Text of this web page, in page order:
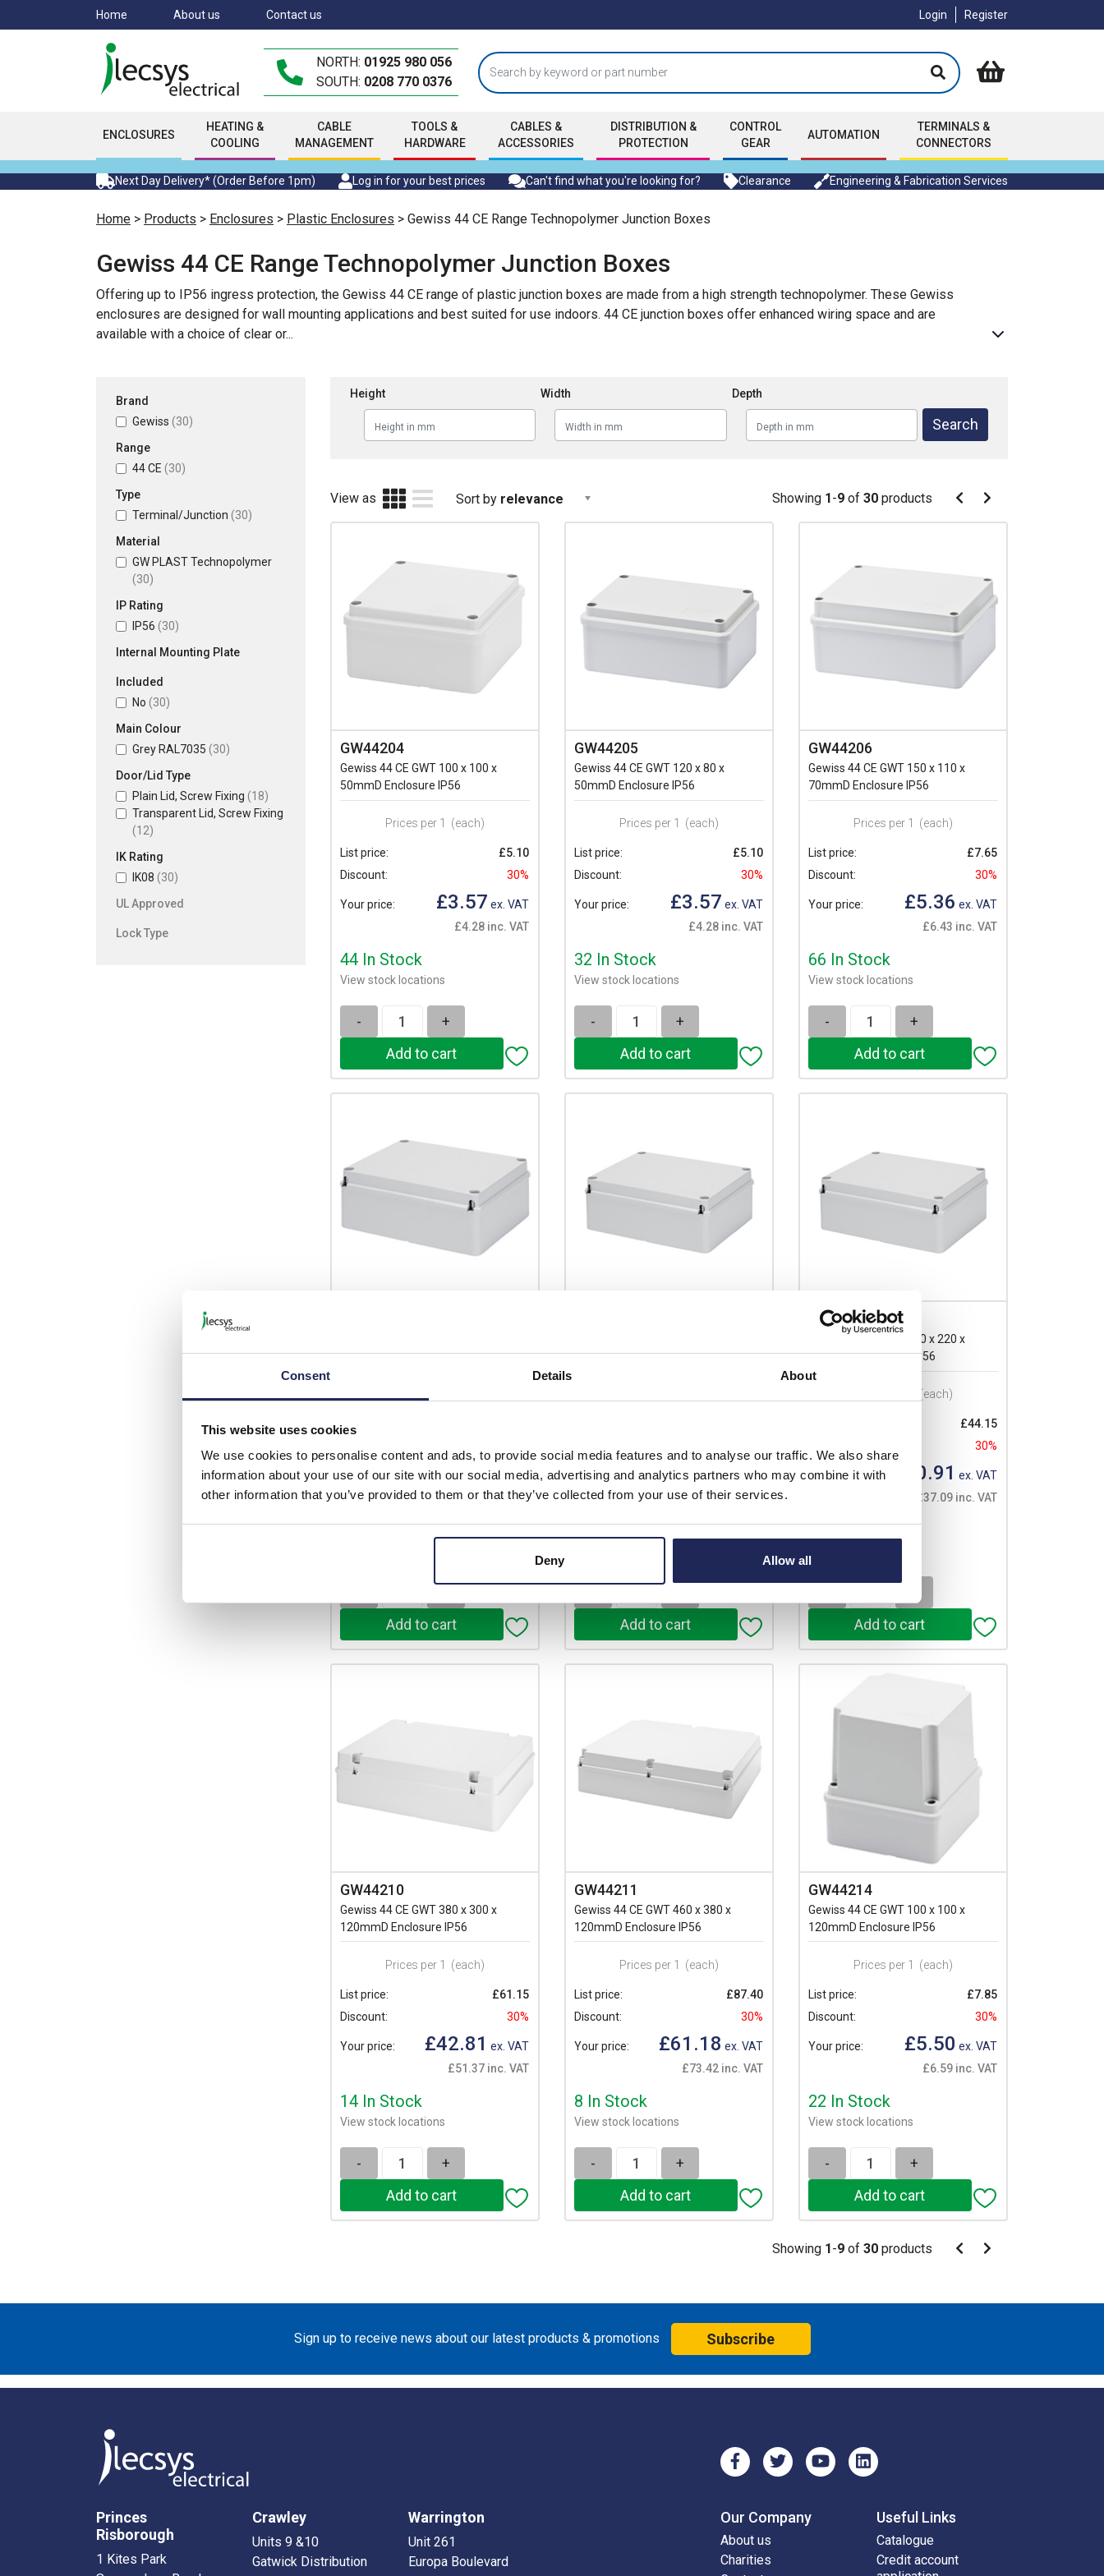
Consent Details About
This website uses cookies
We use cookies to personalise content and ads, to provide social media features and to analyse our traffic. We also share
information about your use of our site with our social media, advertising and analytics partners who may combine it with
other information that you’ve provided to them or that they’ve collected from your use of their services.
Deny Allow all
to
Home About us Contact us Login Register
NORTH: 01925 980 056
SOUTH: 0208 770 0376
ENCLOSURES
HEATING &
COOLING
CABLE
MANAGEMENT
TOOLS &
HARDWARE
CABLES &
ACCESSORIES
DISTRIBUTION &
PROTECTION
CONTROL
GEAR
AUTOMATION
TERMINALS &
CONNECTORS
Next Day Delivery* (Order Before 1pm) Log in for your best prices Can't find what you're looking for? Clearance Engineering & Fabrication Services
Home > Products > Enclosures > Plastic Enclosures > Gewiss 44 CE Range Technopolymer Junction Boxes
Gewiss 44 CE Range Technopolymer Junction Boxes
Offering up to IP56 ingress protection, the Gewiss 44 CE range of plastic junction boxes are made from a high strength technopolymer. These Gewiss
enclosures are designed for wall mounting applications and best suited for use indoors. 44 CE junction boxes offer enhanced wiring space and are
available with a choice of clear or...
Brand
Gewiss (30)
Range
44 CE (30)
Type
Terminal/Junction (30)
Material
GW PLAST Technopolymer
(30)
IP Rating
IP56 (30)
Internal Mounting Plate
Included
No (30)
Main Colour
Grey RAL7035 (30)
Door/Lid Type
Plain Lid, Screw Fixing (18)
Transparent Lid, Screw Fixing
(12)
IK Rating
IK08 (30)
UL Approved
Lock Type
Height Width Depth
View as Sort by relevance Pagination
Showing 1-9 of 30 products Pagination
Previous
Next
GW44204
Gewiss 44 CE GWT 100 x 100 x
50mmD Enclosure IP56
Prices per 1 (each)
List price:
£5.10
Discount:
30%
Your price: £3.57 ex. VAT
£4.28 inc. VAT
44 In Stock
View stock locations
- +
GW44205
Gewiss 44 CE GWT 120 x 80 x
50mmD Enclosure IP56
Prices per 1 (each)
List price:
£5.10
Discount:
30%
Your price: £3.57 ex. VAT
£4.28 inc. VAT
32 In Stock
View stock locations
- +
GW44206
Gewiss 44 CE GWT 150 x 110 x
70mmD Enclosure IP56
Prices per 1 (each)
List price:
£7.65
Discount:
30%
Your price: £5.36 ex. VAT
£6.43 inc. VAT
66 In Stock
View stock locations
- +
70mmD Enclosure IP56
List price:
Your price: £10.50ex. VAT
£12.60 inc. VAT
48 In Stock
90mmD Enclosure IP56
Your price: £17.01ex. VAT
£20.41 inc. VAT
22 In Stock
GW44209
Gewiss 44 CE GWT 300 x 220 x
120mmD Enclosure IP56
(each)
£44.15
30%
Your price: £30.91 ex. VAT
£37.09 inc. VAT
53 In Stock
GW44210
Gewiss 44 CE GWT 380 x 300 x
120mmD Enclosure IP56
Prices per 1 (each)
List price:
£61.15
Discount:
30%
Your price: £42.81 ex. VAT
£51.37 inc. VAT
14 In Stock
View stock locations
- +
GW44211
Gewiss 44 CE GWT 460 x 380 x
120mmD Enclosure IP56
Prices per 1 (each)
List price:
£87.40
Discount:
30%
Your price: £61.18 ex. VAT
£73.42 inc. VAT
8 In Stock
View stock locations
- +
GW44214
Gewiss 44 CE GWT 100 x 100 x
120mmD Enclosure IP56
Prices per 1 (each)
List price:
£7.85
Discount:
30%
Your price: £5.50 ex. VAT
£6.59 inc. VAT
22 In Stock
View stock locations
- +
Pagination
Showing 1-9 of 30 products Pagination
Previous
Next
Sign up to receive news about our latest products & promotions Subscribe
Princes
Risborough
1 Kites Park
Crawley
Units 9 &10
Gatwick Distribution
Warrington
Unit 261
Europa Boulevard
Our Company
About us
Charities
Useful Links
Catalogue
Credit account